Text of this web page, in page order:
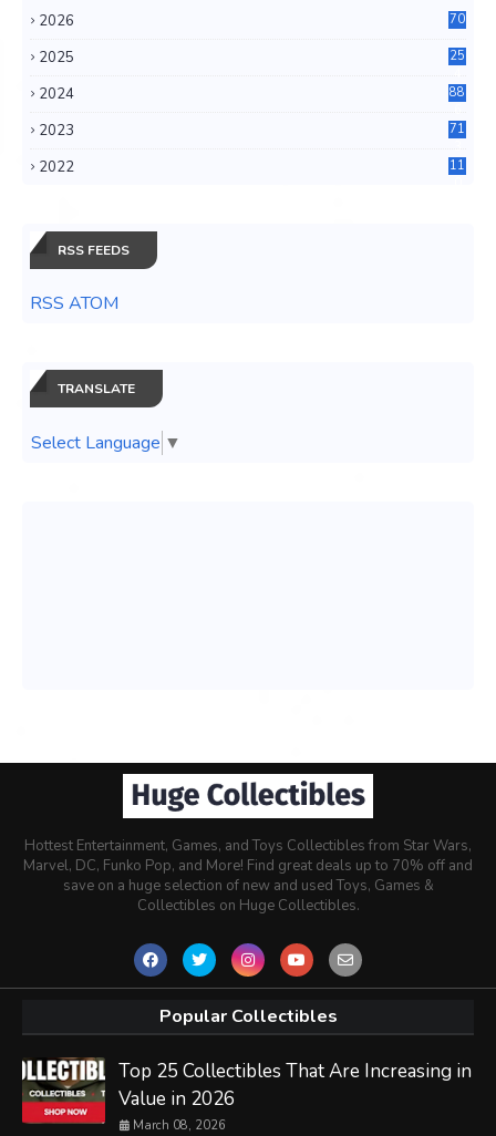
2026 70
2025
25
2024
88
2023
71
2022
11
RSS FEEDS
RSS ATOM
TRANSLATE
Select Language ▼
Hottest Entertainment, Games, and Toys Collectibles from Star Wars,
Marvel, DC, Funko Pop, and More! Find great deals up to 70% off and
save on a huge selection of new and used Toys, Games &
Collectibles on Huge Collectibles.
Popular Collectibles
Top 25 Collectibles That Are Increasing in
Value in 2026
March 08, 2026